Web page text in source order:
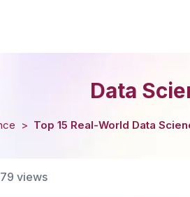
Data
> Top 15 Real-World Data
views